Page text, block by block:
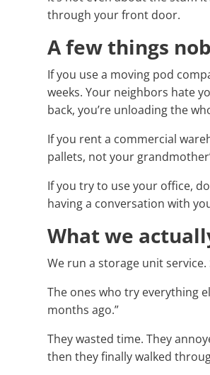
through your front door.
A few things
If you use a moving pod
weeks. Your neighbors hate
back, you’re unloading the
If you rent a commercial
pallets, not your
If you try to use your office,
having a conversation with
What we
We run a storage unit
The ones who try everything
months ago.”
They wasted time. They
then they finally walked